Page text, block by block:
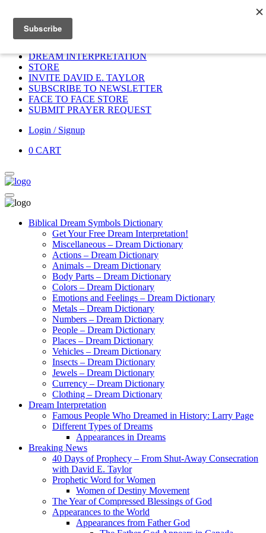
HOME
DREAM INTERPRETATION
STORE
INVITE DAVID E. TAYLOR
SUBSCRIBE TO NEWSLETTER
FACE TO FACE STORE
SUBMIT PRAYER REQUEST
Login / Signup
0 CART
Biblical Dream Symbols Dictionary
Get Your Free Dream Interpretation!
Miscellaneous – Dream Dictionary
Actions – Dream Dictionary
Animals – Dream Dictionary
Body Parts – Dream Dictionary
Colors – Dream Dictionary
Emotions and Feelings – Dream Dictionary
Metals – Dream Dictionary
Numbers – Dream Dictionary
People – Dream Dictionary
Places – Dream Dictionary
Vehicles – Dream Dictionary
Insects – Dream Dictionary
Jewels – Dream Dictionary
Currency – Dream Dictionary
Clothing – Dream Dictionary
Dream Interpretation
Famous People Who Dreamed in History: Larry Page
Different Types of Dreams
Appearances in Dreams
Breaking News
40 Days of Prophecy – From Shut-Away Consecration
with David E. Taylor
Prophetic Word for Women
Women of Destiny Movement
The Year of Compressed Blessings of God
Appearances to the World
Appearances from Father God